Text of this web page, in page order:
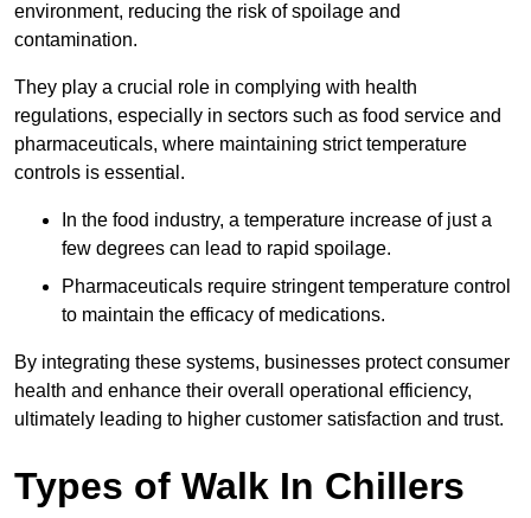
environment, reducing the risk of spoilage and
contamination.
They play a crucial role in complying with health
regulations, especially in sectors such as food service and
pharmaceuticals, where maintaining strict temperature
controls is essential.
In the food industry, a temperature increase of just a
few degrees can lead to rapid spoilage.
Pharmaceuticals require stringent temperature control
to maintain the efficacy of medications.
By integrating these systems, businesses protect consumer
health and enhance their overall operational efficiency,
ultimately leading to higher customer satisfaction and trust.
Types of Walk In Chillers